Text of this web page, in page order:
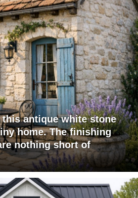
antique white stone
home. The finishing
nothing short of